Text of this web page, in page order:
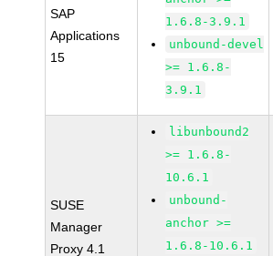
SAP
Applications
15
1.6.8-3.9.1
unbound-devel
>= 1.6.8-
3.9.1
SUSE
Manager
Proxy 4.1
libunbound2
>= 1.6.8-
10.6.1
unbound-
anchor >=
1.6.8-10.6.1